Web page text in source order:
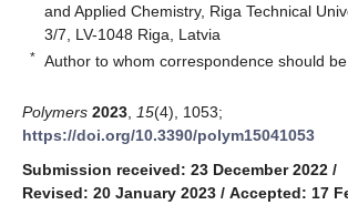
and Applied Chemistry, Riga Technical
3/7, LV-1048 Riga, Latvia
* Author to whom correspondence should be
Polymers 2023 15(4), 1053;
https://doi.org/10.3390/polym15041053
Submission received: 23 December 2022 /
Revised: 20 January 2023 / Accepted: 17